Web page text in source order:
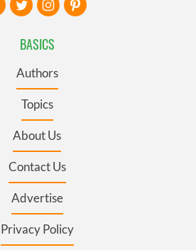
BASICS
Authors
Topics
About Us
Contact Us
Advertise
Privacy Policy